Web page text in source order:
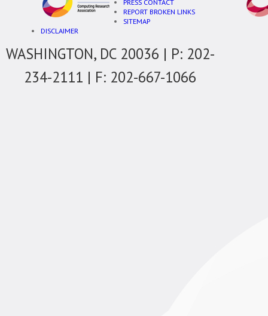
REPORT BROKEN LINKS
SITEMAP
DISCLAIMER
WASHINGTON, DC 20036 | P: 202-
234-2111 | F: 202-667-1066